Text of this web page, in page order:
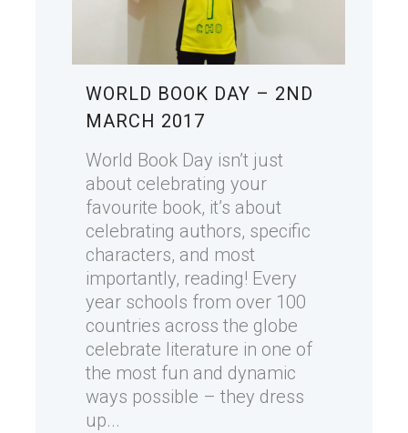
WORLD BOOK DAY – 2ND
MARCH 2017
World Book Day isn’t just
about celebrating your
favourite book, it’s about
celebrating authors, specific
characters, and most
importantly, reading! Every
year schools from over 100
countries across the globe
celebrate literature in one of
the most fun and dynamic
ways possible – they dress
up...